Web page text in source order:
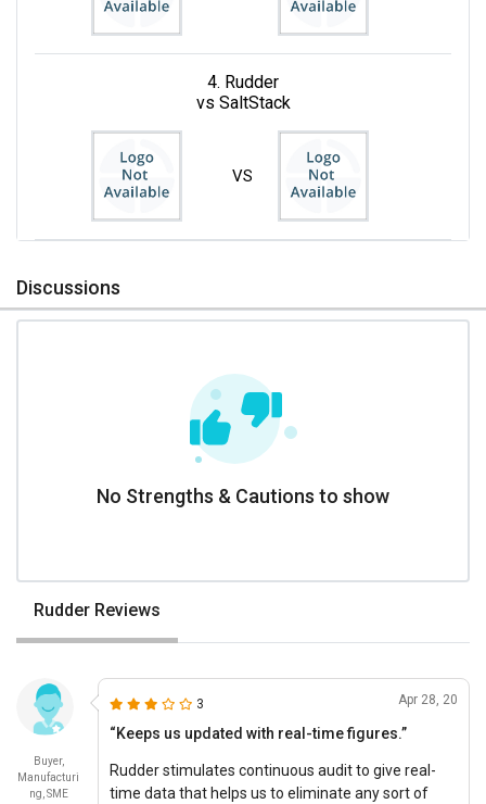
4. Rudder
vs SaltStack
VS
Discussions
No Strengths & Cautions to show
Rudder Reviews
Buyer,
Manufacturi
ng, SME
3 Apr 28, 20
“Keeps us updated with real-time figures.”
Rudder stimulates continuous audit to give real-
time data that helps us to eliminate any sort of